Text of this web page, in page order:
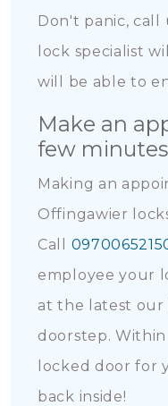
Don't panic, call
lock specialist
will be able to
Make an
few minutes
Making an
Offingawier
Call
employee your
at the latest
doorstep.
locked door for
back inside!